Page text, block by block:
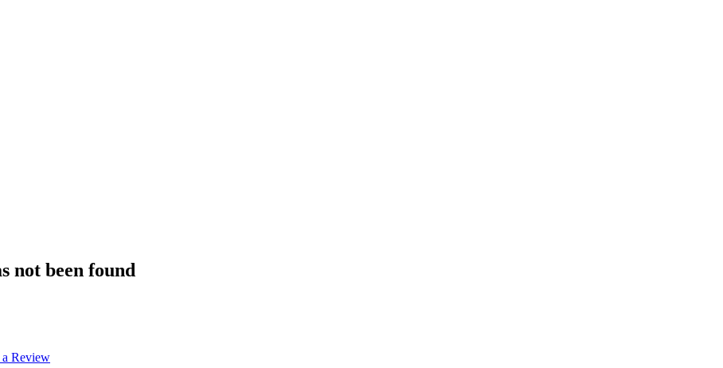
not been found
a Review